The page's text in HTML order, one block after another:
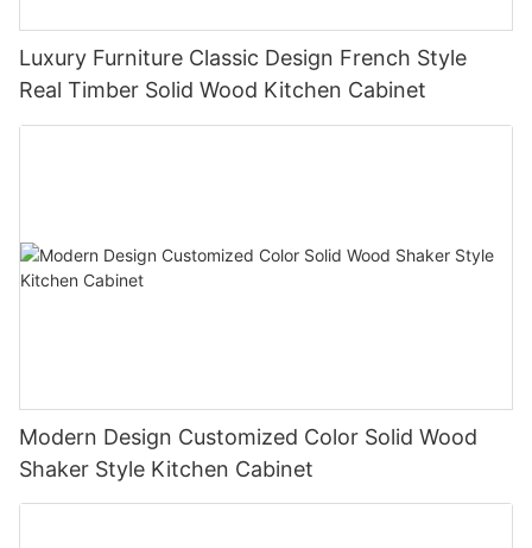
Luxury Furniture Classic Design French Style
Real Timber Solid Wood Kitchen Cabinet
Modern Design Customized Color Solid Wood
Shaker Style Kitchen Cabinet